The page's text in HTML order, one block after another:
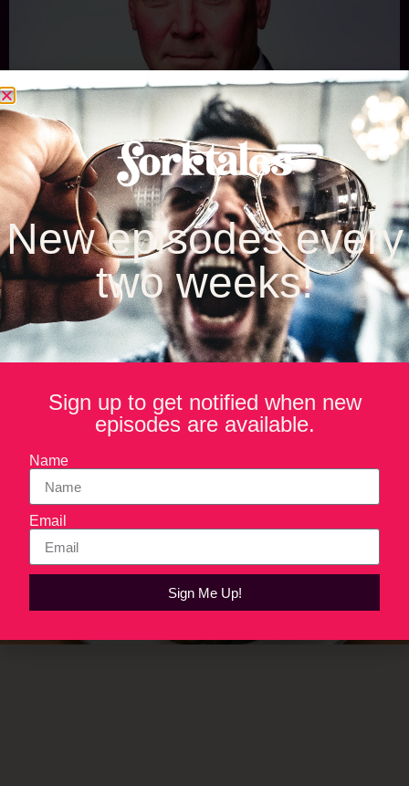
If you live in Wisconsin and the surrounding region, you
know broasted chicken and how good it is. And the only way
to make broasted chicken is with pressure-frying equipment
and ingredients from Broaster Company. Jay Cipra is the
CEO of Broaster Company and one of the many people
tasked with promoting and protecting that trademark.
On the menu in this episode of Forktales, Michael and Jay
talk about global expansion, pressure-fried cheesecakes,
the future of pressure-frying in the home and how a
force when it comes to protecting a brand.
New episodes every
two weeks!
Sign up to get notified when new
episodes are available.
Name
Email
Sign Me Up!